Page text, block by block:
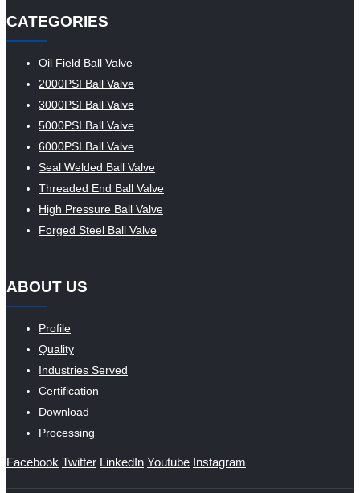
CATEGORIES
Oil Field Ball Valve
2000PSI Ball Valve
3000PSI Ball Valve
5000PSI Ball Valve
6000PSI Ball Valve
Seal Welded Ball Valve
Threaded End Ball Valve
High Pressure Ball Valve
Forged Steel Ball Valve
ABOUT US
Profile
Quality
Industries Served
Certification
Download
Processing
Facebook Twitter LinkedIn Youtube Instagram